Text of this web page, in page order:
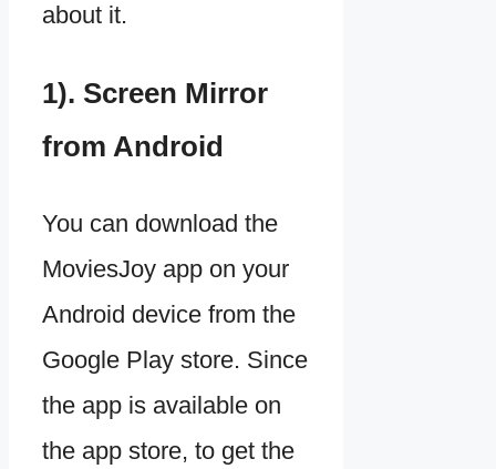
about it.
1). Screen Mirror
from Android
You can download the
MoviesJoy app on your
Android device from the
Google Play store. Since
the app is available on
the app store, to get the